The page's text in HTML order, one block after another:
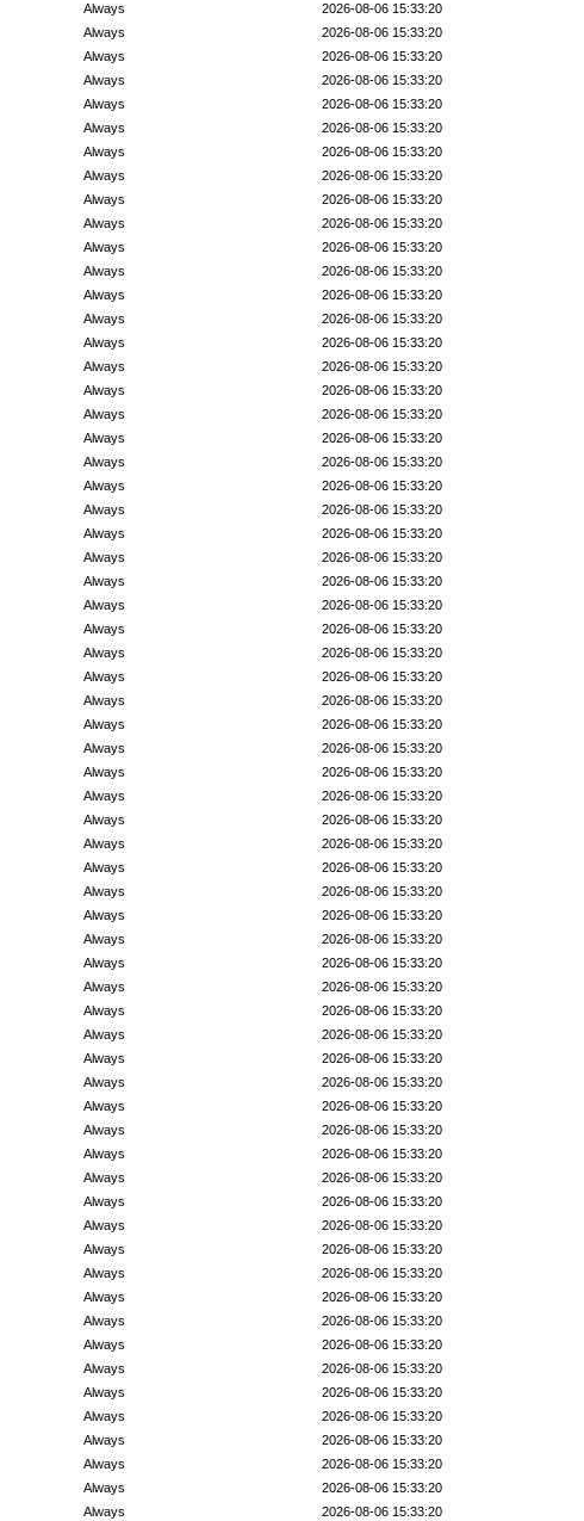
2026-08-06 15:33:20
Always
2026-08-06 15:33:20
Always
2026-08-06 15:33:20
Always
2026-08-06 15:33:20
Always
2026-08-06 15:33:20
Always
2026-08-06 15:33:20
Always
2026-08-06 15:33:20
Always
2026-08-06 15:33:20
Always
2026-08-06 15:33:20
Always
2026-08-06 15:33:20
Always
2026-08-06 15:33:20
Always
2026-08-06 15:33:20
Always
2026-08-06 15:33:20
Always
2026-08-06 15:33:20
Always
2026-08-06 15:33:20
Always
2026-08-06 15:33:20
Always
2026-08-06 15:33:20
Always
2026-08-06 15:33:20
Always
2026-08-06 15:33:20
Always
2026-08-06 15:33:20
Always
2026-08-06 15:33:20
Always
2026-08-06 15:33:20
Always
2026-08-06 15:33:20
Always
2026-08-06 15:33:20
Always
2026-08-06 15:33:20
Always
2026-08-06 15:33:20
Always
2026-08-06 15:33:20
Always
2026-08-06 15:33:20
Always
2026-08-06 15:33:20
Always
2026-08-06 15:33:20
Always
2026-08-06 15:33:20
Always
2026-08-06 15:33:20
Always
2026-08-06 15:33:20
Always
2026-08-06 15:33:20
Always
2026-08-06 15:33:20
Always
2026-08-06 15:33:20
Always
2026-08-06 15:33:20
Always
2026-08-06 15:33:20
Always
2026-08-06 15:33:20
Always
2026-08-06 15:33:20
Always
2026-08-06 15:33:20
Always
2026-08-06 15:33:20
Always
2026-08-06 15:33:20
Always
2026-08-06 15:33:20
Always
2026-08-06 15:33:20
Always
2026-08-06 15:33:20
Always
2026-08-06 15:33:20
Always
2026-08-06 15:33:20
Always
2026-08-06 15:33:20
Always
2026-08-06 15:33:20
Always
2026-08-06 15:33:20
Always
2026-08-06 15:33:20
Always
2026-08-06 15:33:20
Always
2026-08-06 15:33:20
Always
2026-08-06 15:33:20
Always
2026-08-06 15:33:20
Always
2026-08-06 15:33:20
Always
2026-08-06 15:33:20
Always
2026-08-06 15:33:20
Always
2026-08-06 15:33:20
Always
2026-08-06 15:33:20
Always
2026-08-06 15:33:20
Always
2026-08-06 15:33:20
Always
2026-08-06 15:33:20
Always